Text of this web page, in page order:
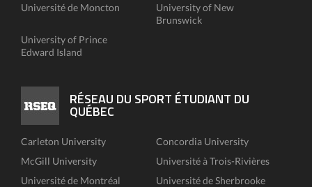
Université de Moncton
University of New
Brunswick
University of Prince
Edward Island
RÉSEAU DU SPORT ÉTUDIANT DU
QUÉBEC
Carleton University
Concordia University
McGill University
Université à Trois-Rivières
Université de Montréal
Université de Sherbrooke